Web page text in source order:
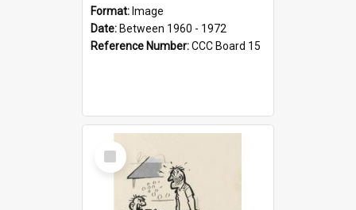
Format: Image
Date: Between 1960 - 1972
Reference Number:CCC Board 15
Select
Item